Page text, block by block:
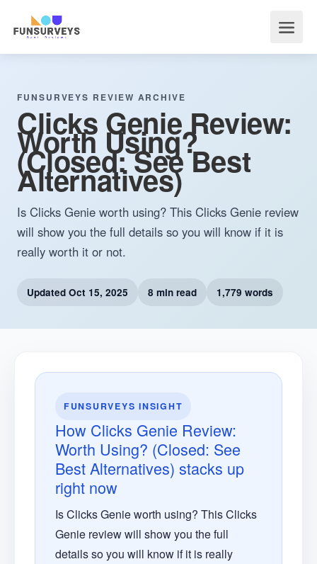
FUNSURVEYS REVIEW ARCHIVE
Clicks Genie Review:
Worth Using?
(Closed: See Best
Alternatives)
Is Clicks Genie worth using? This Clicks Genie review
will show you the full details so you will know if it is
really worth it or not.
Updated Oct 15, 2025 8 min read 1,779 words
FUNSURVEYS INSIGHT
How Clicks Genie Review:
Worth Using? (Closed: See
Best Alternatives) stacks up
right now
Is Clicks Genie worth using? This Clicks
Genie review will show you the full
details so you will know if it is really